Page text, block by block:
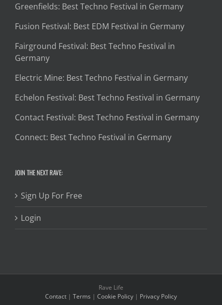
Greenfields: Best Techno Festival in Germany
Fusion Festival: Best EDM Festival in Germany
Fairground Festival: Best Techno Festival in
Germany
Electric Mine: Best Techno Festival in Germany
Echelon Festival: Best Techno Festival in Germany
Contact Festival: Best Techno Festival in Germany
Connect: Best Techno Festival in Germany
JOIN THE NEXT RAVE:
Sign Up For Free
Login
Rave Life
Contact | Terms | Cookie Policy | Privacy Policy